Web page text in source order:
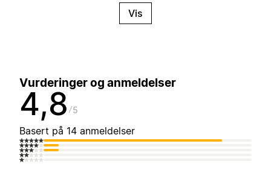
Vis
Vurderinger og anmeldelser
4,8 5
Basert på 14 anmeldelser